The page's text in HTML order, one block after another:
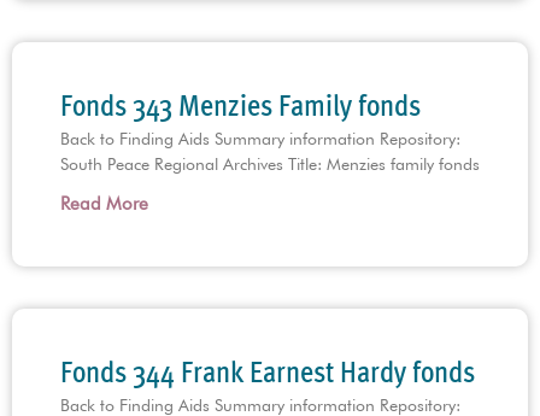
Fonds 343 Menzies Family fonds
Back to Finding Aids Summary information Repository:
South Peace Regional Archives Title: Menzies family fonds
Read More
Fonds 344 Frank Earnest Hardy fonds
Back to Finding Aids Summary information Repository: